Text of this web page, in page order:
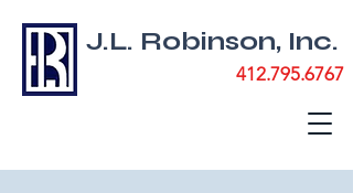
J.L. Robinson, Inc.
412.795.6767